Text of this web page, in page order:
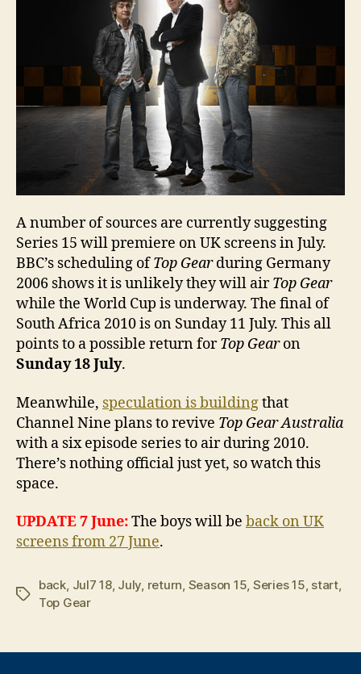
A number of sources are currently suggesting
Series 15 will premiere on UK screens in July.
BBC’s scheduling ofTop Gearduring Germany
2006 shows it is unlikely they will airTop Gear
while the World Cup is underway. The final of
South Africa 2010 is on Sunday 11 July. This all
points to a possible return forTop Gearon
Sunday 18 July.
Meanwhile, speculation is buildingthat
Channel Nine plans to revive Top Gear Australia
with a six episode series to air during 2010.
There’s nothing official just yet, so watch this
space.
UPDATE 7 June:The boys will be back on UK
screens from 27 June.
Tags
back, Jul7 18, July, return, Season 15, Series 15, start,
Top Gear